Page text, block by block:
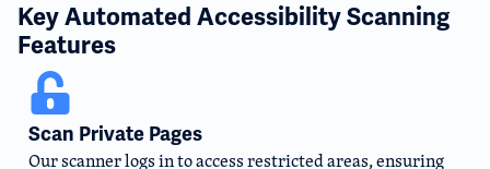
Key Automated Accessibility Scanning
Features
Scan Private Pages
Our scanner logs in to access restricted areas, ensuring